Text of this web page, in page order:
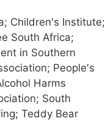
Children's Institute;
South Africa;
in Southern
People's
Harms
South
Teddy Bear